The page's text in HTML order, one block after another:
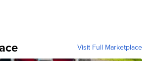
Visit Full Marketplace